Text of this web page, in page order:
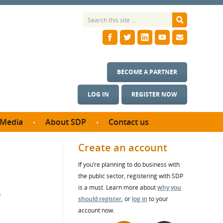
LOG IN REGISTER NOW
BECOME A PARTNER
Media
studies
About SDP
SDP Board
Annual reports
Contact us
Create an account
If you’re planning to do business with
the public sector, registering with SDP
is a must. Learn more aboutwhy you
should register, or log in to your
account now.